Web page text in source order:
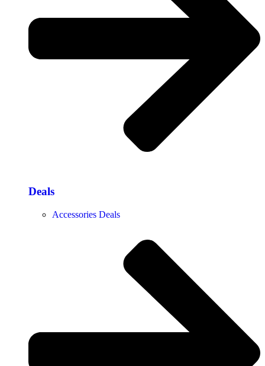
Deals
Accessories Deals